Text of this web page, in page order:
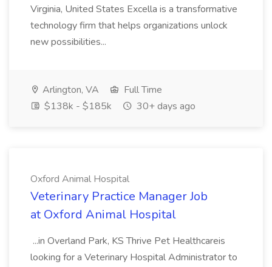
Virginia, United States Excella is a transformative
technology firm that helps organizations unlock
new possibilities...
Arlington, VA
Full Time
$138k - $185k
30+ days ago
Oxford Animal Hospital
Veterinary Practice Manager Job
at Oxford Animal Hospital
...in Overland Park, KS Thrive Pet Healthcareis
looking for a Veterinary Hospital Administrator to